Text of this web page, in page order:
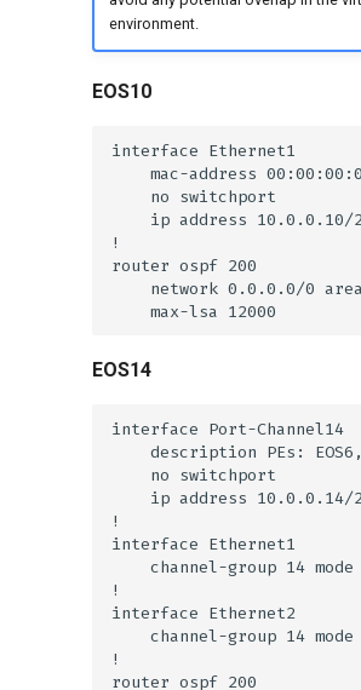
environment.
EOS10
EOS14